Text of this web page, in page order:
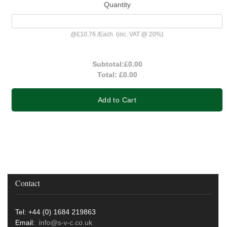
Quantity
@£10.76 /Each (inc. VAT @ 20%)
Subtotal:£0.00
Total: £0.00
Add to Cart
Contact
Tel: +44 (0) 1684 219863
Email: info@s-v-c.co.uk